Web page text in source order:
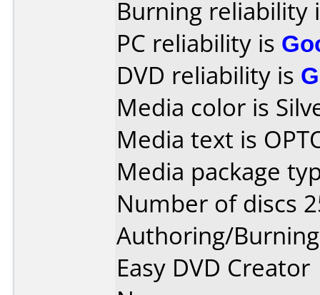
Burning reliability
PC reliability is
DVD reliability is
Media color is
Media text is
Media package
Number of discs
Authoring/
Easy DVD Creator